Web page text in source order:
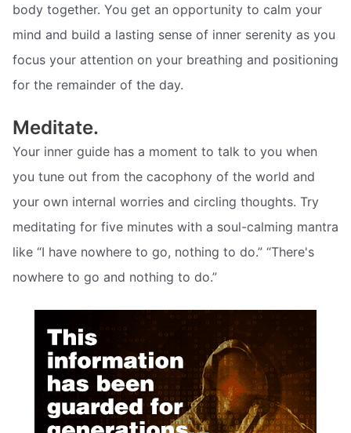
body together. You get an opportunity to calm your
mind and build a lasting sense of inner serenity as you
focus your attention on your breathing and positioning
for the remainder of the day.
Meditate.
Your inner guide has a moment to talk to you when
you tune out from the cacophony of the world and
your own internal worries and circling thoughts. Try
meditating for five minutes with a soul-calming mantra
like “I have nowhere to go, nothing to do.” “There's
nowhere to go and nothing to do.”